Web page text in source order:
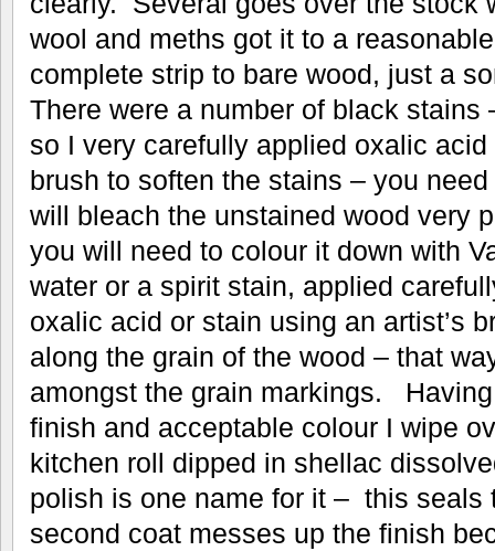
wool and meths got it to a
complete strip to bare wood, just a
There were a number of black stains
so I very carefully applied oxalic acid
brush to soften the stains – you
will bleach the unstained wood very
you will need to colour it down with
water or a spirit stain, applied
oxalic acid or stain using an artist’s
along the grain of the wood – that
amongst the grain markings.
finish and acceptable colour I wipe
kitchen roll dipped in shellac
polish is one name for it – this
second coat messes up the finish